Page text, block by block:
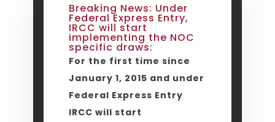
Breaking News: Under
Federal Express Entry,
IRCC will start
implementing the NOC
specific draws:
For the first time since
January 1, 2015 and under
Federal Express Entry
IRCC will start